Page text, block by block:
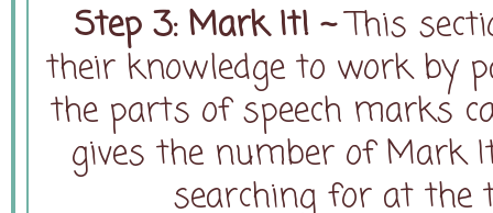
Step 3: Mark It! ~This
their knowledge to work by
the parts of speech marks
gives the number of Mark
searching for at the